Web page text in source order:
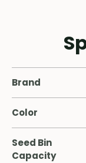
Brand
Color
Seed Bin
Capacity